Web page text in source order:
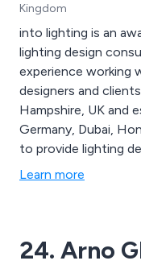
Kingdom
into lighting is an
lighting design
experience working
designers and clients. With a design office in
Hampshire, UK and
Germany, Dubai,
to provide lighting
throughout the world.
Learn more
24. Arno